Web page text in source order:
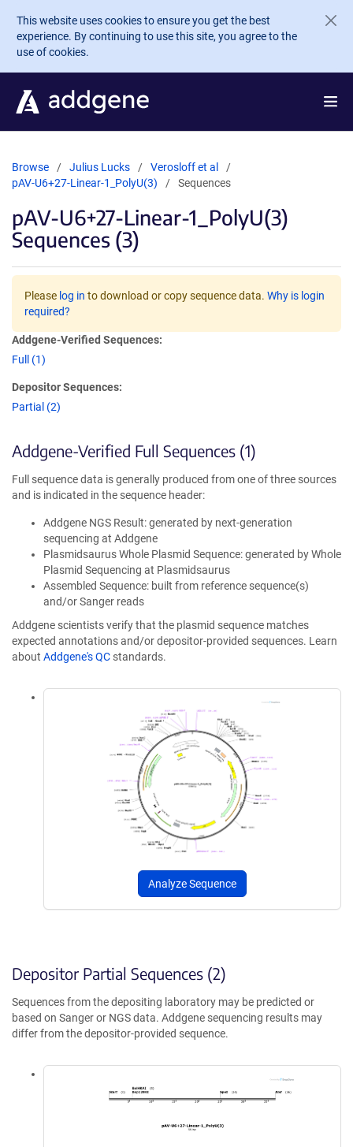
Skip to main content
This website uses cookies to ensure you get the best
experience. By continuing to use this site, you agree to the
use of cookies.
Browse Julius Lucks
Verosloff et al
pAV-U6+27-Linear-1_PolyU(3)
Sequences
pAV-U6+27-Linear-1_PolyU(3)
Sequences (3)
Please log in to download or copy sequence data. Why is login
required?
Addgene-Verified Sequences:
Full (1)
Depositor Sequences:
Partial (2)
Addgene-Verified Full Sequences (1)
Full sequence data is generally produced from one of three sources
and is indicated in the sequence header:
Addgene NGS Result: generated by next-generation
sequencing at Addgene
Plasmidsaurus Whole Plasmid Sequence: generated by Whole
Plasmid Sequencing at Plasmidsaurus
Assembled Sequence: built from reference sequence(s)
and/or Sanger reads
Addgene scientists verify that the plasmid sequence matches
expected annotations and/or depositor-provided sequences. Learn
about Addgene's QC standards.
Analyze Sequence
Depositor Partial Sequences (2)
Sequences from the depositing laboratory may be predicted or
based on Sanger or NGS data. Addgene sequencing results may
differ from the depositor-provided sequence.